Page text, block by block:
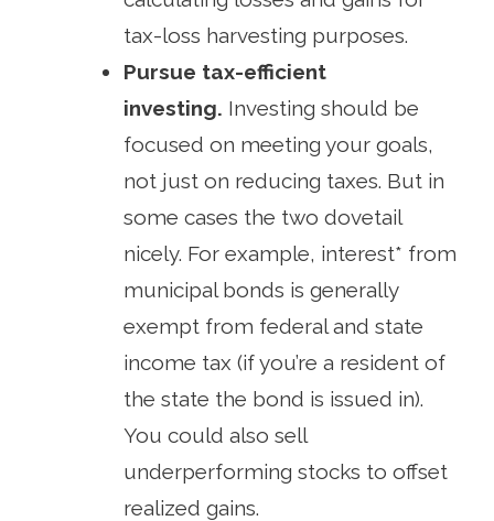
tax-loss harvesting purposes.
Pursue tax-efficient
investing. Investing should be
focused on meeting your goals,
not just on reducing taxes. But in
some cases the two dovetail
nicely. For example, interest* from
municipal bonds is generally
exempt from federal and state
income tax (if you’re a resident of
the state the bond is issued in).
You could also sell
underperforming stocks to offset
realized gains.